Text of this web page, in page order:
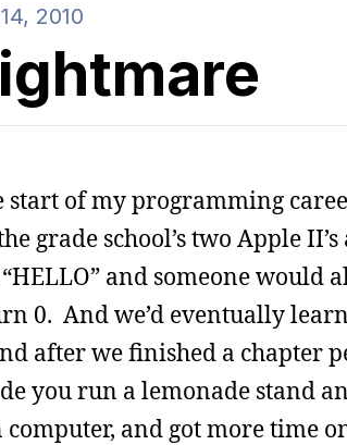
2010
of my programming
grade school’s two Apple
and someone would
0. And we’d eventually
after we finished a chapter
you run a lemonade stand
and got more time